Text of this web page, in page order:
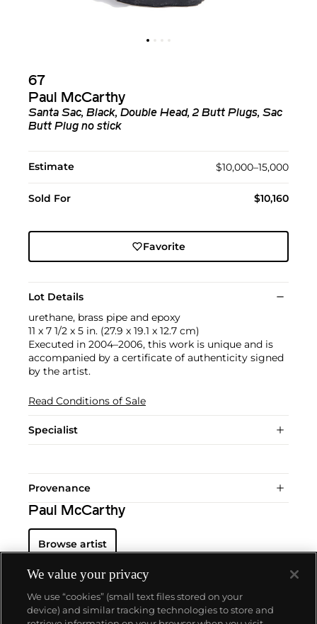
67
Paul McCarthy
Santa Sac, Black, Double Head, 2 Butt Plugs, Sac
Butt Plug no stick
Estimate $10,000–15,000
Sold For $10,160
Favorite
Lot Details
urethane, brass pipe and epoxy
11 x 7 1/2 x 5 in. (27.9 x 19.1 x 12.7 cm)
Executed in 2004–2006, this work is unique and is
accompanied by a certificate of authenticity signed
by the artist.
Read Conditions of Sale
Specialist
Provenance
Paul McCarthy
Browse artist
We value your privacy
We use “cookies” (small text files stored on your
device) and similar tracking technologies to store and